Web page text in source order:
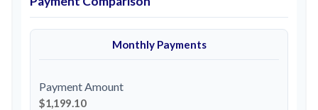
Monthly Payments
Payment Amount
$1,199.10